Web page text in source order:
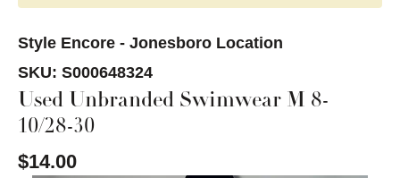
Style Encore - Jonesboro Location
SKU: S000648324
Used Unbranded Swimwear M 8-
10/28-30
$14.00